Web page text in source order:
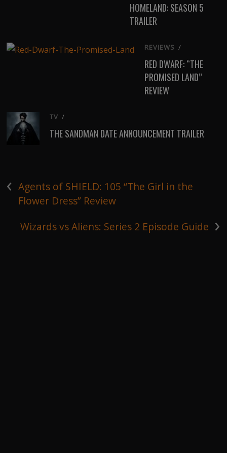
HOMELAND: SEASON 5
TRAILER
REVIEWS /
RED DWARF: “THE
PROMISED LAND”
REVIEW
TV /
THE SANDMAN DATE ANNOUNCEMENT TRAILER
‹ Agents of SHIELD: 105 “The Girl in the
Flower Dress” Review
›
Wizards vs Aliens: Series 2 Episode Guide